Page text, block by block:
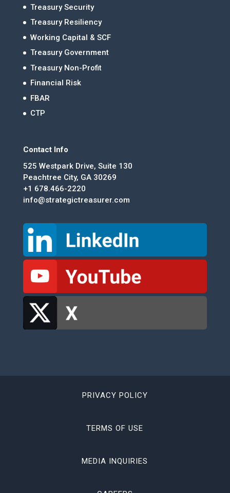
Treasury Security
Treasury Resiliency
Working Capital & SCF
Treasury Government
Treasury Non-Profit
Financial Risk
FBAR
CTP
Contact Info
525 Westpark Drive, Suite 130
Peachtree City, GA 30269
+1 678.466-2220
info@strategictreasurer.com
PRIVACY POLICY
TERMS OF USE
MEDIA INQUIRIES